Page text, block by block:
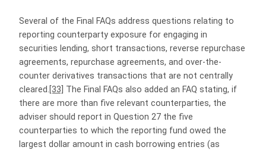
Several of the Final FAQs address questions relating to
reporting counterparty exposure for engaging in
securities lending, short transactions, reverse repurchase
agreements, repurchase agreements, and over-the-
counter derivatives transactions that are not centrally
cleared. [33] The Final FAQs also added an FAQ stating, if
there are more than five relevant counterparties, the
adviser should report in Question 27 the five
counterparties to which the reporting fund owed the
largest dollar amount in cash borrowing entries (as